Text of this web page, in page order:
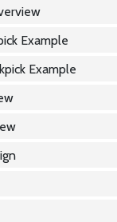
Example
Example